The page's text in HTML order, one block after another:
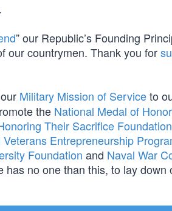
” our Republic’s Founding
our countrymen. Thank you for
Military Mission of Serviceto
the National Medal of Honor
Their Sacrifice Foundation
Veterans Entrepreneurship
Foundation and Naval War
has no one than this, to lay down